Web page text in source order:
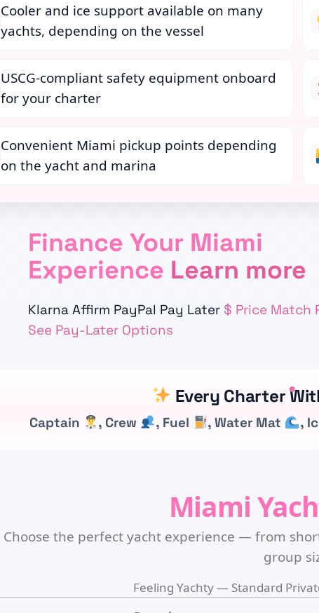
Cooler and ice support available on many
yachts, depending on the vessel
USCG-compliant safety equipment onboard
for your charter
Convenient Miami pickup points depending
on the yacht and marina
Finance Your Miami
Experience Learn more
Klarna Affirm PayPal Pay Later $ Price Match
See Pay-Later Options
Every Charter
Captain , Crew , Fuel , Water Mat ,
Miami
Choose the perfect yacht experience — from
group
Feeling Yachty — Standard